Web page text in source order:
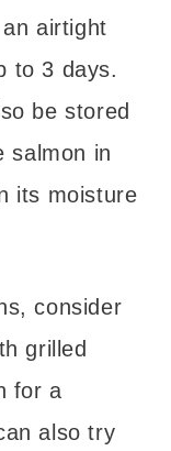
airtight
to 3 days.
be stored
salmon in
its moisture
consider
grilled
for a
also try